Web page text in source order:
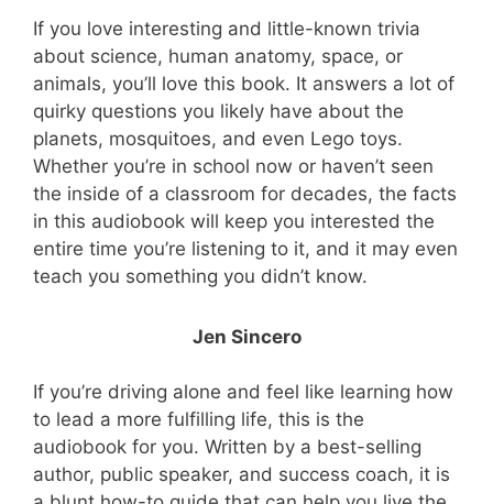
If you love interesting and little-known trivia
about science, human anatomy, space, or
animals, you’ll love this book. It answers a lot of
quirky questions you likely have about the
planets, mosquitoes, and even Lego toys.
Whether you’re in school now or haven’t seen
the inside of a classroom for decades, the facts
in this audiobook will keep you interested the
entire time you’re listening to it, and it may even
teach you something you didn’t know.
Jen Sincero
If you’re driving alone and feel like learning how
to lead a more fulfilling life, this is the
audiobook for you. Written by a best-selling
author, public speaker, and success coach, it is